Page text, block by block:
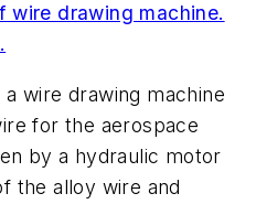
wire drawing machine.
wire drawing machine
for the aerospace
by a hydraulic motor
the alloy wire and